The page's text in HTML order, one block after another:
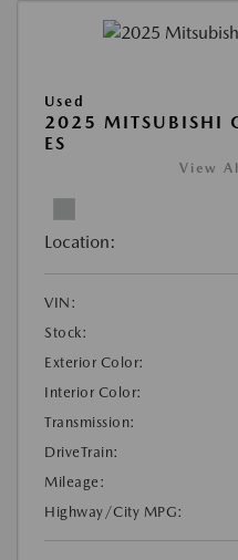
Used
2025 MITSUBISHI
ES
View
Location:
VIN:
Stock:
Exterior Color:
Interior Color:
Transmission:
DriveTrain:
Mileage:
Highway/City MPG: